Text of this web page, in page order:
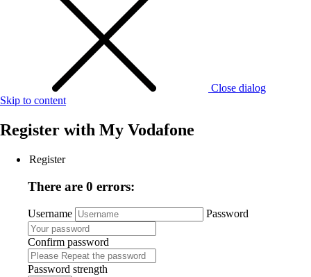
Close dialog
Skip to content
Register with My Vodafone
Register
There are 0 errors:
Username Password
Confirm password
Password strength